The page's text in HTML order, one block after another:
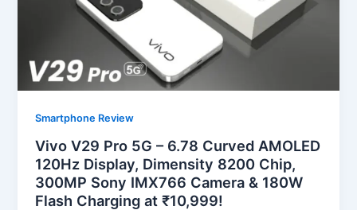
Smartphone Review
Vivo V29 Pro 5G – 6.78 Curved AMOLED
120Hz Display, Dimensity 8200 Chip,
300MP Sony IMX766 Camera & 180W
Flash Charging at ₹10,999!